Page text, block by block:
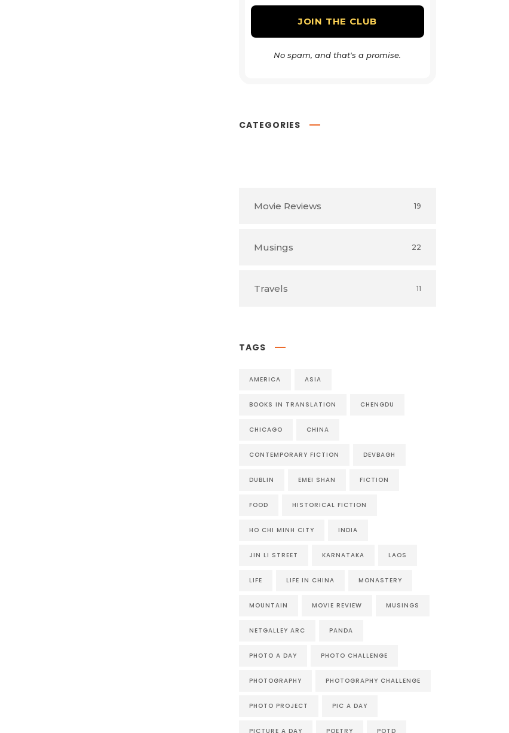
No spam, and that's a promise.
CATEGORIES
Movie Reviews 19
Musings 22
Travels 11
TAGS
AMERICA ASIA
BOOKS IN TRANSLATION CHENGDU
CHICAGO CHINA
CONTEMPORARY FICTION DEVBAGH
DUBLIN EMEI SHAN FICTION
FOOD HISTORICAL FICTION
HO CHI MINH CITY INDIA
JIN LI STREET KARNATAKA LAOS
LIFE LIFE IN CHINA MONASTERY
MOUNTAIN MOVIE REVIEW MUSINGS
NETGALLEY ARC PANDA
PHOTO A DAY PHOTO CHALLENGE
PHOTOGRAPHY PHOTOGRAPHY CHALLENGE
PHOTO PROJECT PIC A DAY
PICTURE A DAY POETRY POTD